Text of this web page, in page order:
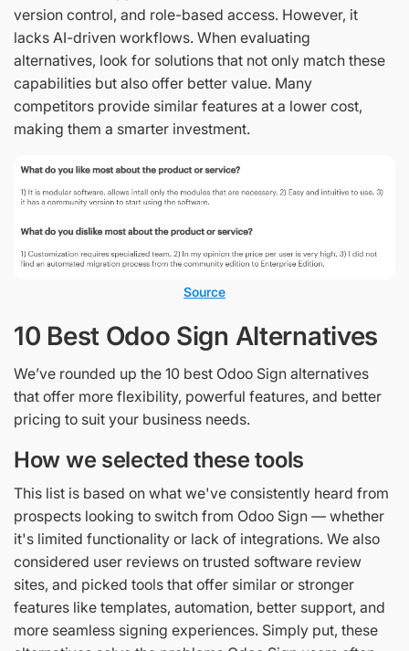
version control, and role-based access. However, it
lacks AI-driven workflows. When evaluating
alternatives, look for solutions that not only match these
capabilities but also offer better value. Many
competitors provide similar features at a lower cost,
making them a smarter investment.
Source
10 Best Odoo Sign Alternatives
We’ve rounded up the 10 best Odoo Sign alternatives
that offer more flexibility, powerful features, and better
pricing to suit your business needs.
How we selected these tools
This list is based on what we've consistently heard from
prospects looking to switch from Odoo Sign — whether
it's limited functionality or lack of integrations. We also
considered user reviews on trusted software review
sites, and picked tools that offer similar or stronger
features like templates, automation, better support, and
more seamless signing experiences. Simply put, these